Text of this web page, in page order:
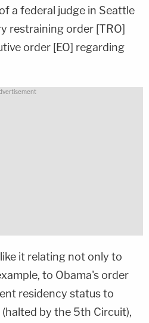
a federal judge in Seattle
restraining order [TRO]
order [EO] regarding
it relating not only to
to Obama's order
residency status to
by the 5th Circuit),